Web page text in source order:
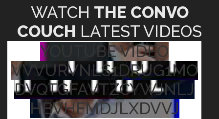
WATCH THE CONVO
COUCH LATEST VIDEOS
YOUTUBE VIDEO
VVVURVNLS1DRUG1MO
DVQTGFAVTZCYWJNLJ
HBVHFMDJLXDVVJ